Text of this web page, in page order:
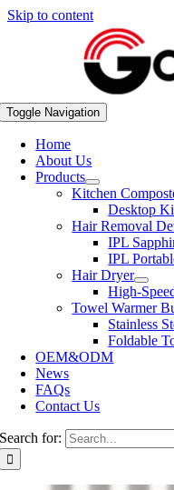
Skip to content
Toggle Navigation
Home
About Us
Products
Kitchen
Desktop
Hair Removal
IPL
IPL
Hair Dryer
High-
Towel Warmer
Stainless
Foldable
OEM&ODM
News
FAQs
Contact Us
Search for: